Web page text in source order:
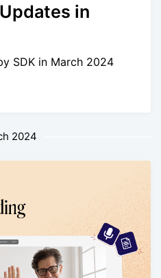
in
SDK in March 2024
2024